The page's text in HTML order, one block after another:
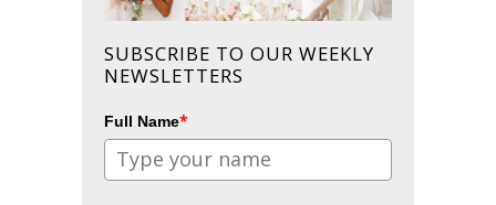
SUBSCRIBE TO OUR WEEKLY
NEWSLETTERS
Full Name*